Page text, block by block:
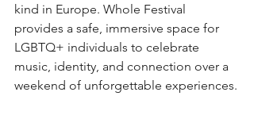
kind in Europe. Whole Festival
provides a safe, immersive space for
LGBTQ+ individuals to celebrate
music, identity, and connection over a
weekend of unforgettable experiences.